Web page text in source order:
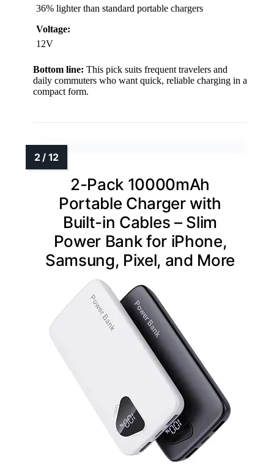
36% lighter than standard portable chargers
Voltage:
12V
Bottom line: This pick suits frequent travelers and
daily commuters who want quick, reliable charging in a
compact form.
2-Pack 10000mAh
Portable Charger with
Built-in Cables – Slim
Power Bank for iPhone,
Samsung, Pixel, and More